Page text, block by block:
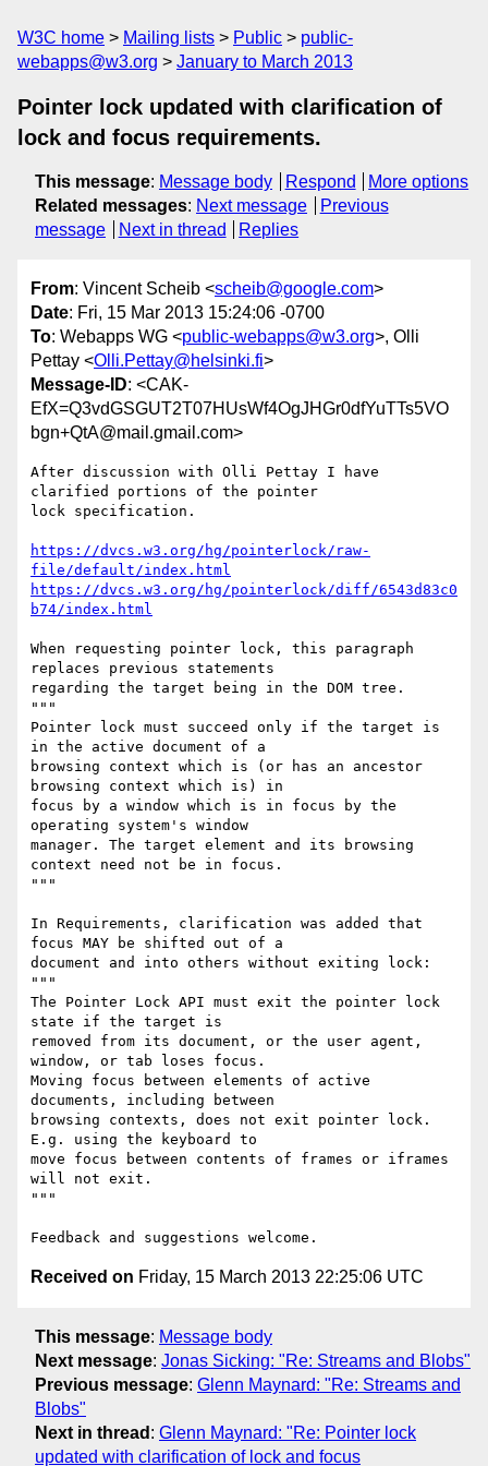
W3C home Mailing lists Public
public-
webapps@w3.org
January to March 2013
Pointer lock updated with clarification of
lock and focus requirements.
This message: Message body Respond
More options
Related messages: Next message
Previous
message
Next in thread Replies
From: Vincent Scheib <scheib@google.com>
Date: Fri, 15 Mar 2013 15:24:06 -0700
To: Webapps WG <public-webapps@w3.org>, Olli
Pettay <Olli.Pettay@helsinki.fi>
Message-ID: <CAK-
EfX=Q3vdGSGUT2T07HUsWf4OgJHGr0dfYuTTs5VO
bgn+QtA@mail.gmail.com>
After discussion with Olli Pettay I have
clarified portions of the pointer
lock specification.
https://dvcs.w3.org/hg/pointerlock/raw-
file/default/index.html
https://dvcs.w3.org/hg/pointerlock/diff/6543d83c0
b74/index.html
When requesting pointer lock, this paragraph
replaces previous statements
regarding the target being in the DOM tree.
"""
Pointer lock must succeed only if the target is
in the active document of a
browsing context which is (or has an ancestor
browsing context which is) in
focus by a window which is in focus by the
operating system's window
manager. The target element and its browsing
context need not be in focus.
"""
In Requirements, clarification was added that
focus MAY be shifted out of a
document and into others without exiting lock:
"""
The Pointer Lock API must exit the pointer lock
state if the target is
removed from its document, or the user agent,
window, or tab loses focus.
Moving focus between elements of active
documents, including between
browsing contexts, does not exit pointer lock.
E.g. using the keyboard to
move focus between contents of frames or iframes
will not exit.
"""
Received on Friday, 15 March 2013 22:25:06 UTC
This message: Message body
Next message: Jonas Sicking: "Re: Streams and Blobs"
Previous message: Glenn Maynard: "Re: Streams and
Blobs"
Next in thread : Glenn Maynard: "Re: Pointer lock
updated with clarification of lock and focus